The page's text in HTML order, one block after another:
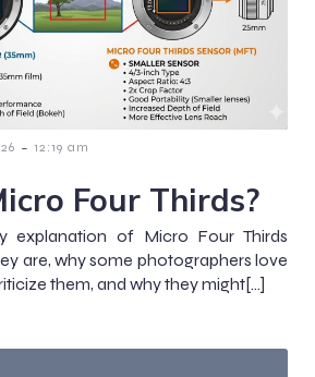
- 12:19 am
Four Thirds?
explanation of Micro Four Thirds
are, why some photographers love
them, and why they might[…]